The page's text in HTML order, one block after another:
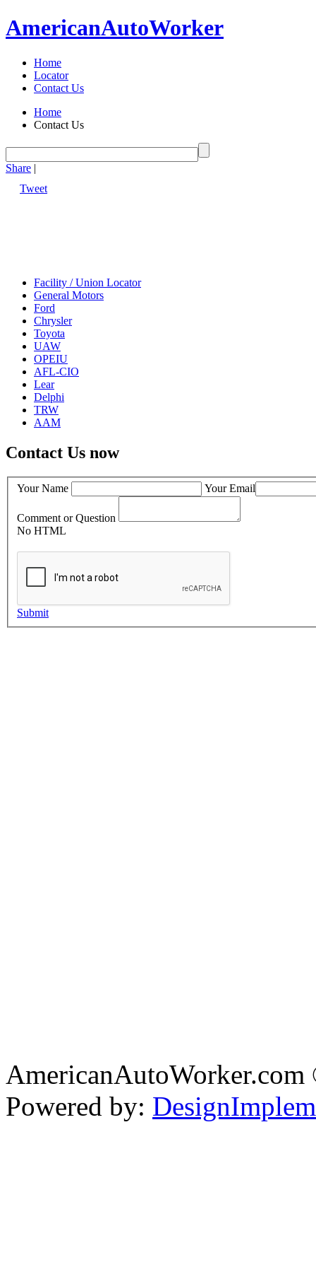
AmericanAutoWorker
Home
Locator
Contact Us
Home
Contact Us
Share |
Tweet
Facility / Union Locator
General Motors
Ford
Chrysler
Toyota
UAW
OPEIU
AFL-CIO
Lear
Delphi
TRW
AAM
Contact Us now
Your Name Your Email
Comment or Question
No HTML
Submit
Powered by: